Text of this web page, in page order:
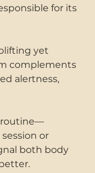
for its
yet
complements
alertness,
routine—
or
both body